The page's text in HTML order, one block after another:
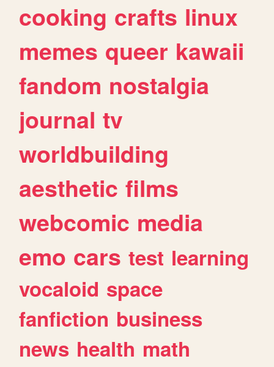
cooking crafts linux
memes queer kawaii
fandom nostalgia
journal tv
worldbuilding
aesthetic films
webcomic media
emo cars test learning
vocaloid space
fanfiction business
news health math